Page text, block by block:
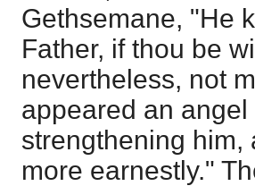
Gethsemane, "He
Father, if thou be
nevertheless, not
appeared an
strengthening him,
more earnestly."